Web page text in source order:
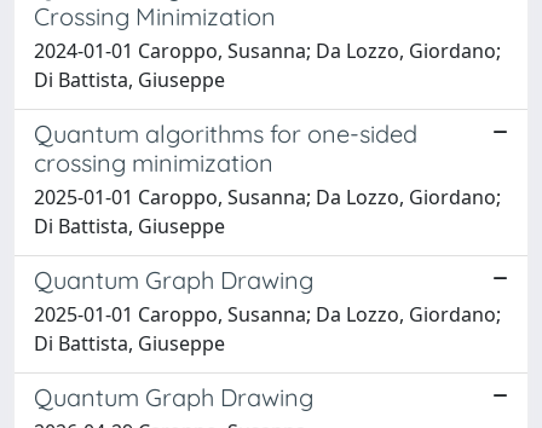
Crossing Minimization
2024-01-01 Caroppo, Susanna; Da Lozzo, Giordano;
Di Battista, Giuseppe
Quantum algorithms for one-sided
crossing minimization
2025-01-01 Caroppo, Susanna; Da Lozzo, Giordano;
Di Battista, Giuseppe
Quantum Graph Drawing
2025-01-01 Caroppo, Susanna; Da Lozzo, Giordano;
Di Battista, Giuseppe
Quantum Graph Drawing